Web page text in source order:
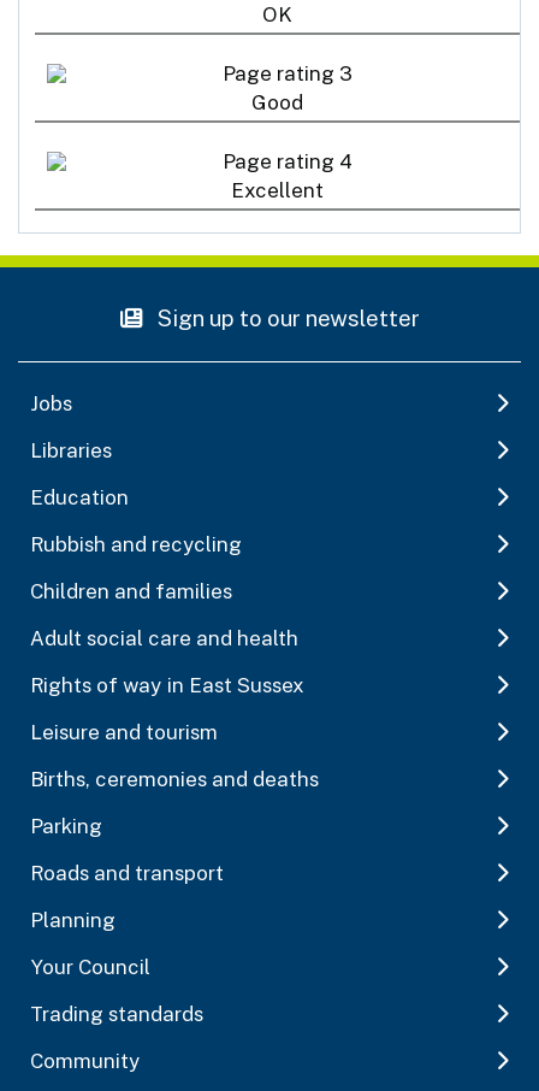
OK
Good
Excellent
Sign up to our newsletter
Jobs
Libraries
Education
Rubbish and recycling
Children and families
Adult social care and health
Rights of way in East Sussex
Leisure and tourism
Births, ceremonies and deaths
Parking
Roads and transport
Planning
Your Council
Trading standards
Community